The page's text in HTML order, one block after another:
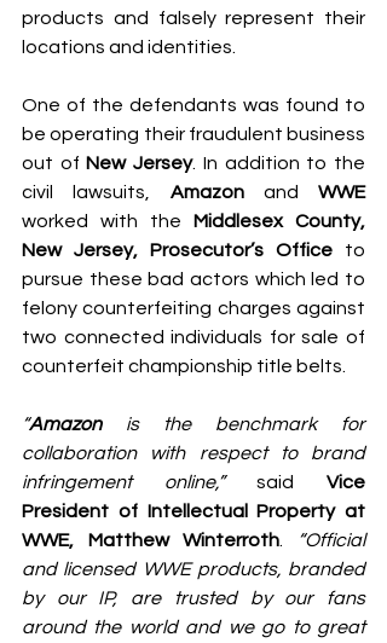
products and falsely represent their
locations and identities.
One of the defendants was found to
be operating their fraudulent business
out of New Jersey. In addition to the
civil lawsuits, Amazon and WWE
worked with the Middlesex County,
New Jersey, Prosecutor’s Office to
pursue these bad actors which led to
felony counterfeiting charges against
two connected individuals for sale of
counterfeit championship title belts.
“Amazon is the benchmark for
collaboration with respect to brand
infringement online,” said Vice
President of Intellectual Property at
WWE, Matthew Winterroth
“Official
and licensed WWE products, branded
by our IP, are trusted by our fans
around the world and we go to great